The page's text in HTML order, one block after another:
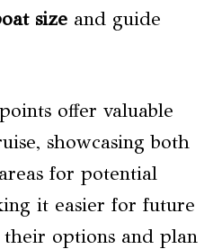
size and guide
offer valuable
showcasing both
for potential
it easier for future
options and plan